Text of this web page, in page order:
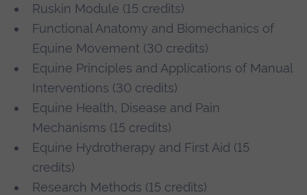
Ruskin Module (15 credits)
Functional Anatomy and Biomechanics of
Equine Movement (30 credits)
Equine Principles and Applications of Manual
Interventions (30 credits)
Equine Health, Disease and Pain
Mechanisms (15 credits)
Equine Hydrotherapy and First Aid (15
credits)
Research Methods (15 credits)